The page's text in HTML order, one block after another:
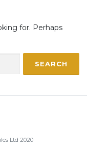
for. Perhaps
Ltd 2020